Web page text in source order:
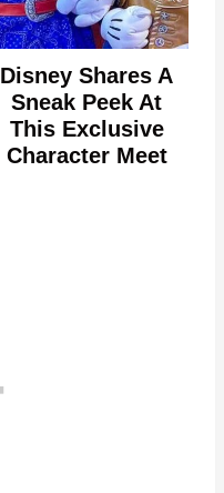
Disney Shares A
Sneak Peek At
This Exclusive
Character Meet